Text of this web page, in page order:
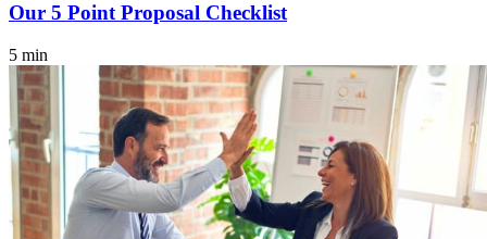
Our 5 Point Proposal Checklist
5 min